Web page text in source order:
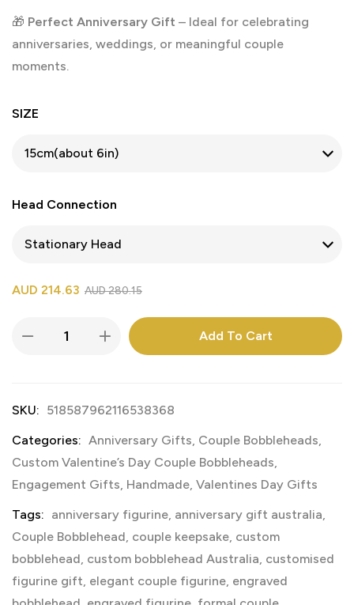
🎁 Perfect Anniversary Gift – Ideal for celebrating
anniversaries, weddings, or meaningful couple
moments.
SIZE
Head Connection
AUD 214.63 AUD280.15
Add To Cart
SKU: 518587962116538368
Categories: Anniversary Gifts, Couple Bobbleheads,
Custom Valentine’s Day Couple Bobbleheads,
Engagement Gifts, Handmade, Valentines Day Gifts
Tags: anniversary figurine, anniversary gift australia,
Couple Bobblehead, couple keepsake, custom
bobblehead, custom bobblehead Australia, customised
figurine gift, elegant couple figurine, engraved